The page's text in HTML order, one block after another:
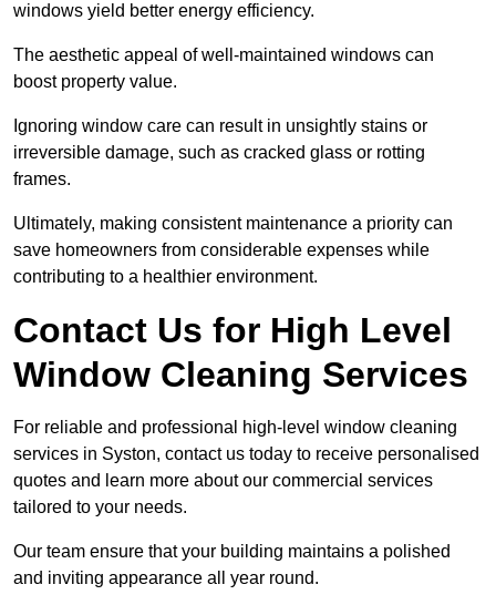
windows yield better energy efficiency.
The aesthetic appeal of well-maintained windows can
boost property value.
Ignoring window care can result in unsightly stains or
irreversible damage, such as cracked glass or rotting
frames.
Ultimately, making consistent maintenance a priority can
save homeowners from considerable expenses while
contributing to a healthier environment.
Contact Us for High Level
Window Cleaning Services
For reliable and professional high-level window cleaning
services in Syston, contact us today to receive personalised
quotes and learn more about our commercial services
tailored to your needs.
Our team ensure that your building maintains a polished
and inviting appearance all year round.